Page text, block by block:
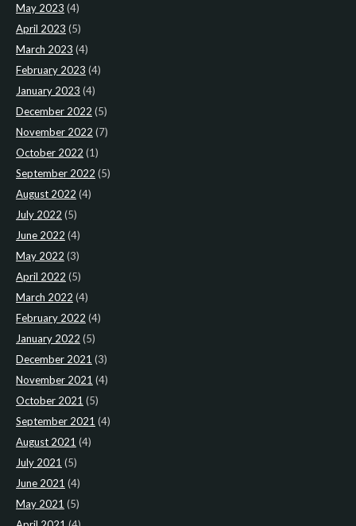
May 2023 (4)
April 2023 (5)
March 2023 (4)
February 2023 (4)
January 2023 (4)
December 2022 (5)
November 2022 (7)
October 2022 (1)
September 2022 (5)
August 2022 (4)
July 2022 (5)
June 2022 (4)
May 2022 (3)
April 2022 (5)
March 2022 (4)
February 2022 (4)
January 2022 (5)
December 2021 (3)
November 2021 (4)
October 2021 (5)
September 2021 (4)
August 2021 (4)
July 2021 (5)
June 2021 (4)
May 2021 (5)